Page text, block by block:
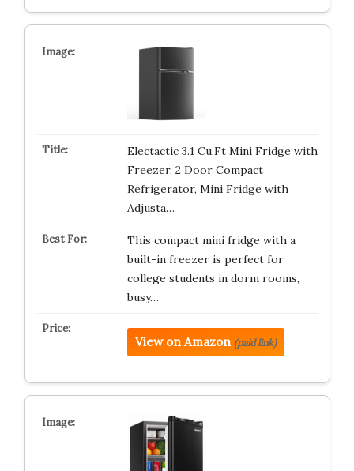
Electactic 3.1 Cu.Ft Mini Fridge with
Freezer, 2 Door Compact
Refrigerator, Mini Fridge with
Adjusta…
This compact mini fridge with a
built-in freezer is perfect for
college students in dorm rooms,
busy…
View on Amazon (paid link)